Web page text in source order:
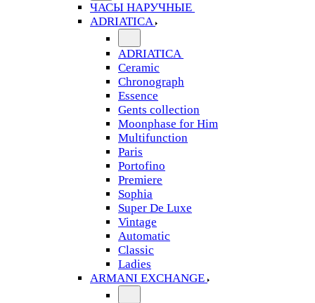
ЧАСЫ НАРУЧНЫЕ
ADRIATICA
ADRIATICA
Ceramic
Chronograph
Essence
Gents collection
Moonphase for Him
Multifunction
Paris
Portofino
Premiere
Sophia
Super De Luxe
Vintage
Automatic
Classic
Ladies
ARMANI EXCHANGE